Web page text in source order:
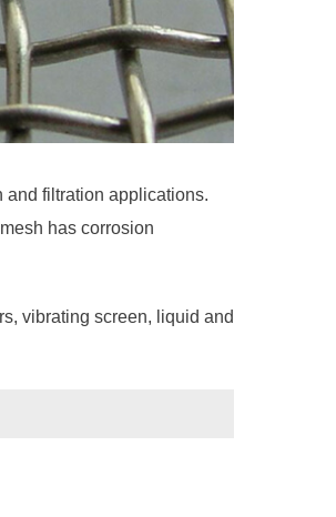
filtration applications.
has corrosion
vibrating screen, liquid and